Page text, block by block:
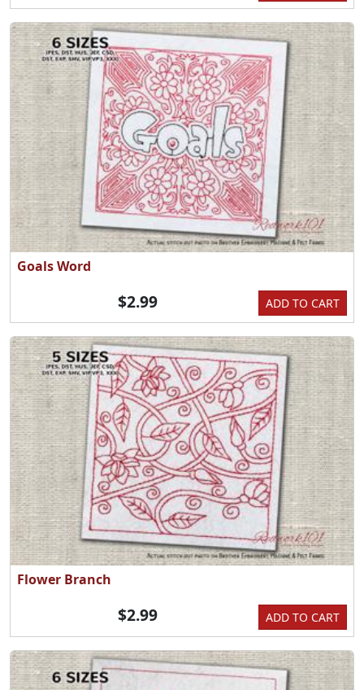
Goals Word
ADD TO CART
$2.99
Flower Branch
ADD TO CART
$2.99